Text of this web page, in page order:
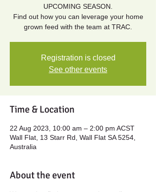
UPCOMING SEASON.
Find out how you can leverage your home
grown feed with the team at TRAC.
Registration is closed
See other events
Time & Location
22 Aug 2023, 10:00 am – 2:00 pm ACST
Wall Flat, 13 Starr Rd, Wall Flat SA 5254,
Australia
About the event